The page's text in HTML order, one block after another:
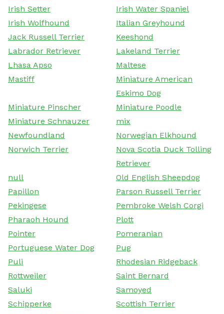
Irish Setter
Irish Water Spaniel
Irish Wolfhound
Italian Greyhound
Jack Russell Terrier
Keeshond
Labrador Retriever
Lakeland Terrier
Lhasa Apso
Maltese
Mastiff
Miniature American
Eskimo Dog
Miniature Pinscher
Miniature Poodle
Miniature Schnauzer
mix
Newfoundland
Norwegian Elkhound
Norwich Terrier
Nova Scotia Duck Tolling
Retriever
null
Old English Sheepdog
Papillon
Parson Russell Terrier
Pekingese
Pembroke Welsh Corgi
Pharaoh Hound
Plott
Pointer
Pomeranian
Portuguese Water Dog
Pug
Puli
Rhodesian Ridgeback
Rottweiler
Saint Bernard
Saluki
Samoyed
Schipperke
Scottish Terrier